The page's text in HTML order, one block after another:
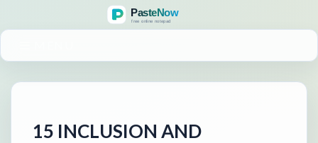
15 INCLUSION AND